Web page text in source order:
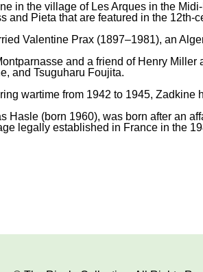
in the village of Les Arques in the
and Pieta that are featured in the 12th-
Valentine Prax (1897–1981), an
and a friend of Henry
and Tsuguharu Foujita.
wartime from 1942 to 1945,
Hasle (born 1960), was born after an
legally established in France in the